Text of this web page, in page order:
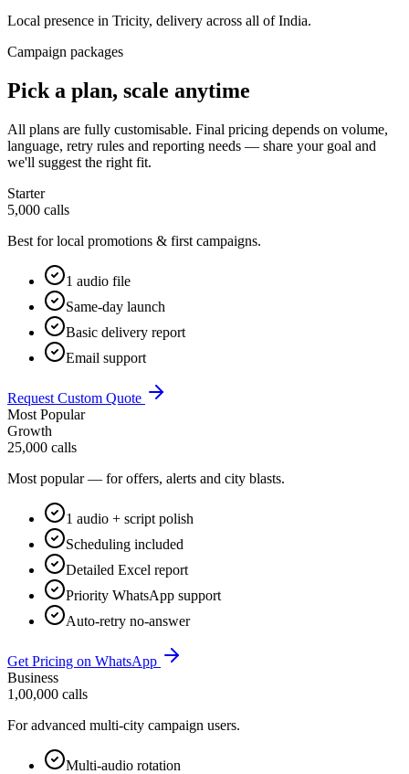
Local presence in Tricity, delivery across all of India.
Campaign packages
Pick a plan, scale anytime
All plans are fully customisable. Final pricing depends on volume,
language, retry rules and reporting needs — share your goal and
we'll suggest the right fit.
Starter
5,000 calls
Best for local promotions & first campaigns.
1 audio file
Same-day launch
Basic delivery report
Email support
Request Custom Quote
Most Popular
Growth
25,000 calls
Most popular — for offers, alerts and city blasts.
1 audio + script polish
Scheduling included
Detailed Excel report
Priority WhatsApp support
Auto-retry no-answer
Get Pricing on WhatsApp
Business
1,00,000 calls
For advanced multi-city campaign users.
Multi-audio rotation